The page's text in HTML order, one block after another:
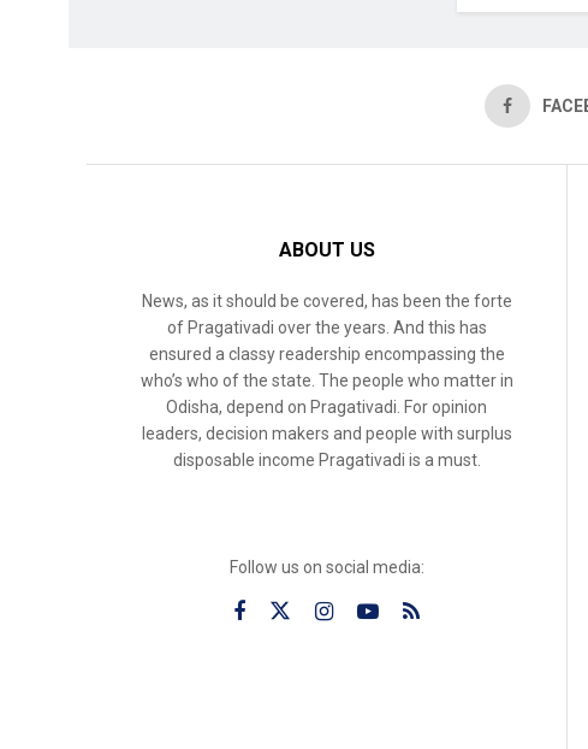
ABOUT US
News, as it should be covered, has been the forte
of Pragativadi over the years. And this has
ensured a classy readership encompassing the
who’s who of the state. The people who matter in
Odisha, depend on Pragativadi. For opinion
leaders, decision makers and people with surplus
disposable income Pragativadi is a must.
Follow us on social media: